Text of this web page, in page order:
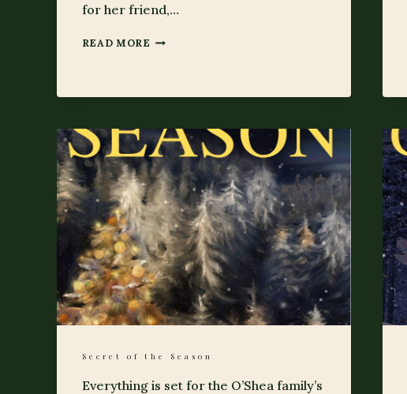
for her friend,…
READ MORE SECRET
Secret of the Season
Everything is set for the O’Shea family’s